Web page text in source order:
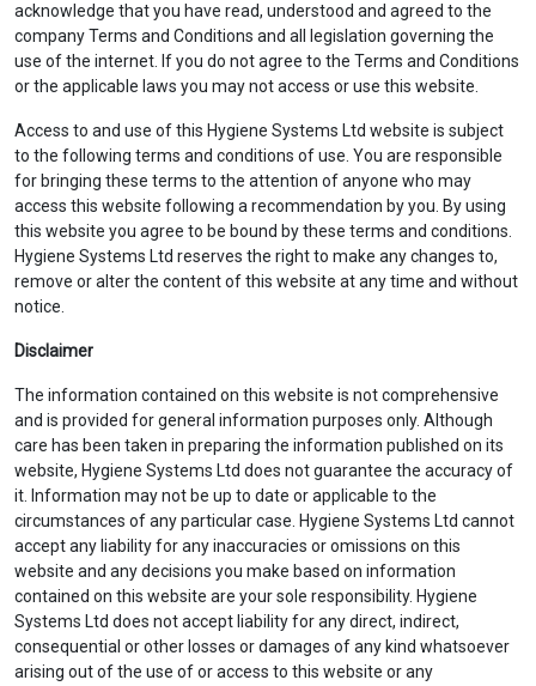
acknowledge that you have read, understood and agreed to the
company Terms and Conditions and all legislation governing the
use of the internet. If you do not agree to the Terms and Conditions
or the applicable laws you may not access or use this website.
Access to and use of this Hygiene Systems Ltd website is subject
to the following terms and conditions of use. You are responsible
for bringing these terms to the attention of anyone who may
access this website following a recommendation by you. By using
this website you agree to be bound by these terms and conditions.
Hygiene Systems Ltd reserves the right to make any changes to,
remove or alter the content of this website at any time and without
notice.
Disclaimer
The information contained on this website is not comprehensive
and is provided for general information purposes only. Although
care has been taken in preparing the information published on its
website, Hygiene Systems Ltd does not guarantee the accuracy of
it. Information may not be up to date or applicable to the
circumstances of any particular case. Hygiene Systems Ltd cannot
accept any liability for any inaccuracies or omissions on this
website and any decisions you make based on information
contained on this website are your sole responsibility. Hygiene
Systems Ltd does not accept liability for any direct, indirect,
consequential or other losses or damages of any kind whatsoever
arising out of the use of or access to this website or any